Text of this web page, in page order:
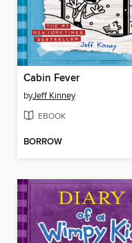
Cabin Fever
byJeff Kinney
EBOOK
BORROW